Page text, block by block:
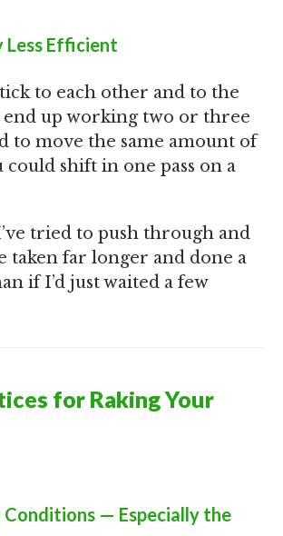
Less Efficient
to each other and to the
end up working two or three
to move the same amount of
shift in one pass on a
tried to push through and
taken far longer and done a
if I’d just waited a few
for Raking Your
— Especially the